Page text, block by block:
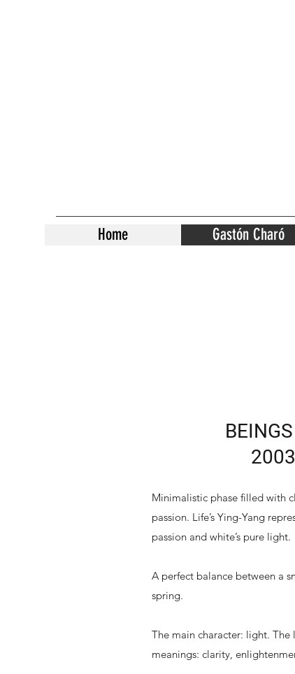
Home Gastón Charó
Minimalistic phase filled with
passion. Life’s Ying-Yang
passion and white’s pure light.
A perfect balance between a
spring.
The main character: light. The
meanings: clarity,